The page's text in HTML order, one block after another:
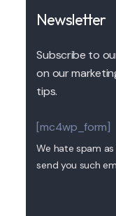
Newsletter
Subscribe to
on our
tips.
[mc4wp_form]
We hate spam
send you such